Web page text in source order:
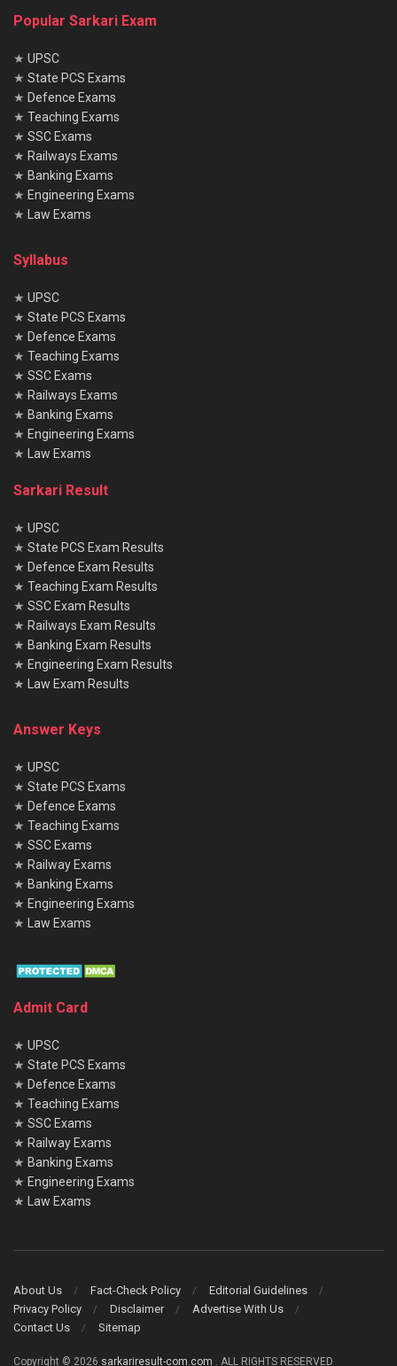
Popular Sarkari Exam
★ UPSC
★ State PCS Exams
★ Defence Exams
★ Teaching Exams
★ SSC Exams
★ Railways Exams
★ Banking Exams
★ Engineering Exams
★ Law Exams
Syllabus
★ UPSC
★ State PCS Exams
★ Defence Exams
★ Teaching Exams
★ SSC Exams
★ Railways Exams
★ Banking Exams
★ Engineering Exams
★ Law Exams
Sarkari Result
★ UPSC
★ State PCS Exam Results
★ Defence Exam Results
★ Teaching Exam Results
★ SSC Exam Results
★ Railways Exam Results
★ Banking Exam Results
★ Engineering Exam Results
★ Law Exam Results
Answer Keys
★ UPSC
★ State PCS Exams
★ Defence Exams
★ Teaching Exams
★ SSC Exams
★ Railway Exams
★ Banking Exams
★ Engineering Exams
★ Law Exams
Admit Card
★ UPSC
★ State PCS Exams
★ Defence Exams
★ Teaching Exams
★ SSC Exams
★ Railway Exams
★ Banking Exams
★ Engineering Exams
★
Law Exams
About Us Fact-Check Policy
Editorial Guidelines
Privacy Policy
Disclaimer
Advertise With Us
Contact Us
Sitemap
Copyright © 2026 sarkariresult-com.com . ALL RIGHTS RESERVED